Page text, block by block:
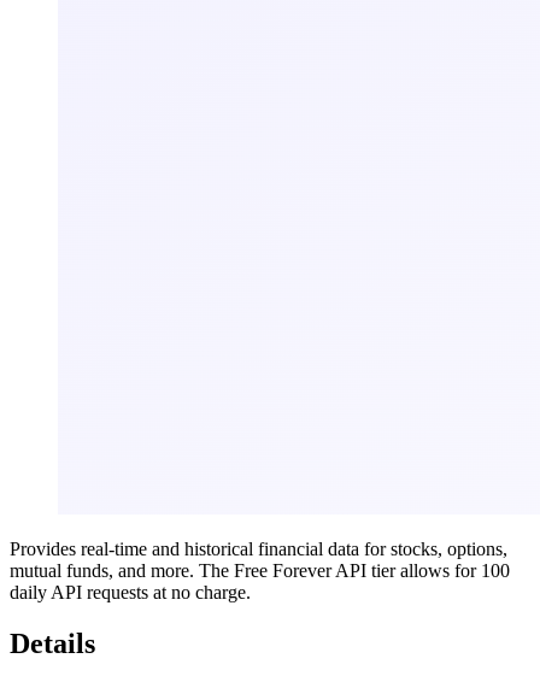
Provides real-time and historical financial data for stocks, options,
mutual funds, and more. The Free Forever API tier allows for 100
daily API requests at no charge.
Details